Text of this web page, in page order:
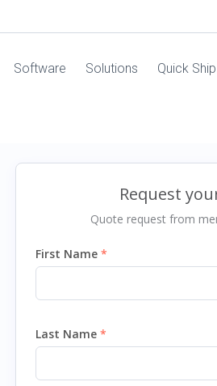
Software Solutions Quick Ship